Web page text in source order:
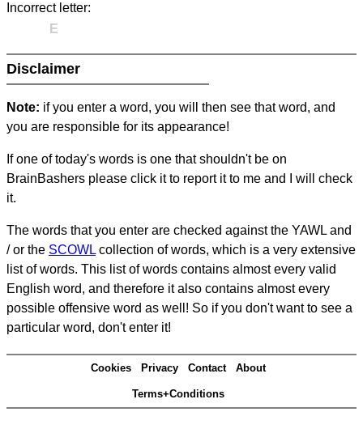
Incorrect letter:
E
Disclaimer
Note: if you enter a word, you will then see that word, and
you are responsible for its appearance!
If one of today's words is one that shouldn't be on
BrainBashers please click it to report it to me and I will check
it.
The words that you enter are checked against the YAWL and
/ or the SCOWL collection of words, which is a very extensive
list of words. This list of words contains almost every valid
English word, and therefore it also contains almost every
possible offensive word as well! So if you don't want to see a
particular word, don't enter it!
Cookies Privacy Contact About
Terms+Conditions